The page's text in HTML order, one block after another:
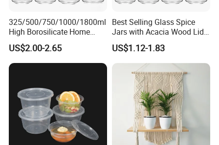
325/500/750/1000/1800ml
High Borosilicate Home
Kitchen Food Spice Glass
Storage Container Canister
Jar with Quality Sealed
Silicone Ring Wood Acacia
US$2.00-2.65
Best Selling Glass Spice
Jars with Acacia Wood Lid
Seasoning Storage Jar Set
for Kitchen Use
US$1.12-1.83